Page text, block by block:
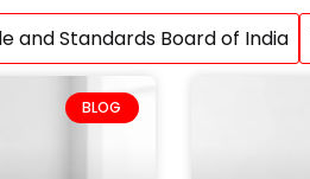
and Standards Board of India
BLOG